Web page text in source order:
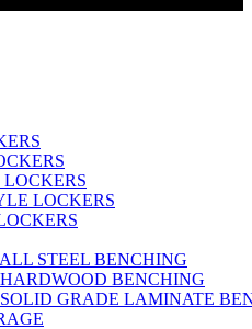
LOCKERS
LOCKERS
ALL STEEL BENCHING
HARDWOOD BENCHING
SOLID GRADE LAMINATE